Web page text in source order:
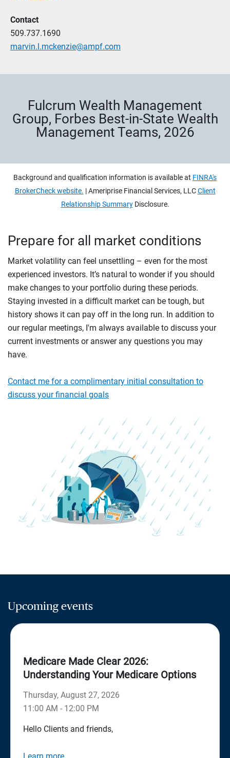
Contact
509.737.1690
marvin.l.mckenzie@ampf.com
Fulcrum Wealth Management
Group, Forbes Best-in-State Wealth
Management Teams, 2026
Background and qualification information is available at FINRA's
BrokerCheck website. | Ameriprise Financial Services, LLCClient
Relationship SummaryDisclosure.
Prepare for all market conditions
Market volatility can feel unsettling – even for the most
experienced investors. It’s natural to wonder if you should
make changes to your portfolio during these periods.
Staying invested in a difficult market can be tough, but
history shows it can pay off in the long run. In addition to
our regular meetings, I'm always available to discuss your
current investments or answer any questions you may
have.
Contact me for a complimentary initial consultation to
discuss your financial goals
Upcoming events
Medicare Made Clear 2026:
Understanding Your Medicare Options
Thursday, August 27, 2026
11:00 AM - 12:00 PM
Hello Clients and friends,
Learn more